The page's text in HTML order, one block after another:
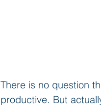
There is no question
productive. But